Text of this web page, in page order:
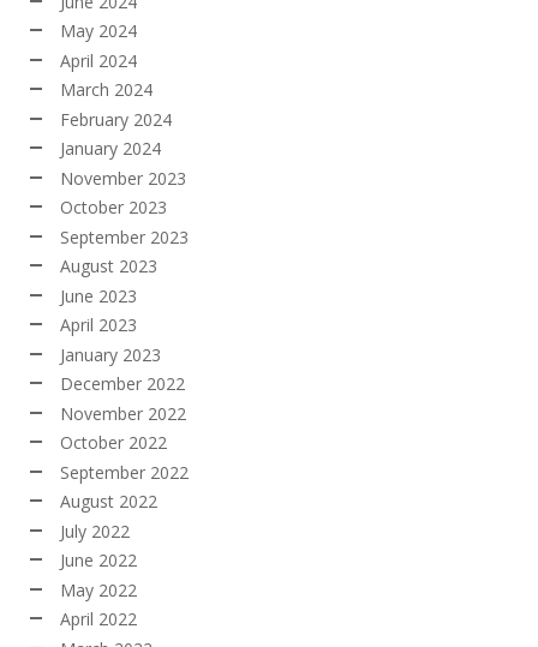
May 2024
April 2024
March 2024
February 2024
January 2024
November 2023
October 2023
September 2023
August 2023
June 2023
April 2023
January 2023
December 2022
November 2022
October 2022
September 2022
August 2022
July 2022
June 2022
May 2022
April 2022